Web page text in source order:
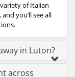
of Italian
you’ll see all
in Luton?
across